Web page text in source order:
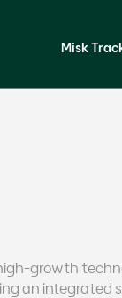
Misk
growth
an integrated